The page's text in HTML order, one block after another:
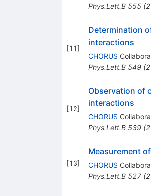
Phys.Lett.B 555(
[11]
Determination
interactions
CHORUS
Phys.Lett.B 549(
[12]
Observation of
interactions
CHORUS
Phys.Lett.B 539(
[13]
Measurement
CHORUS
Phys.Lett.B 527(